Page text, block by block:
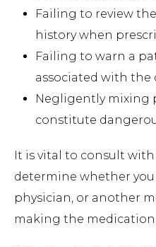
Failing to review
history when
Failing to warn a
associated with the
Negligently mixing
constitute
It is vital to consult
determine whether
physician, or another
making the medication